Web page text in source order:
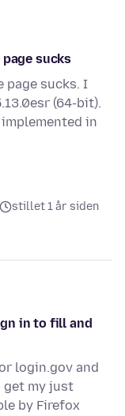
sucks
page sucks. I
(64-bit).
in
stillet 1 år siden
in to fill and
login.gov and
get my just
by Firefox